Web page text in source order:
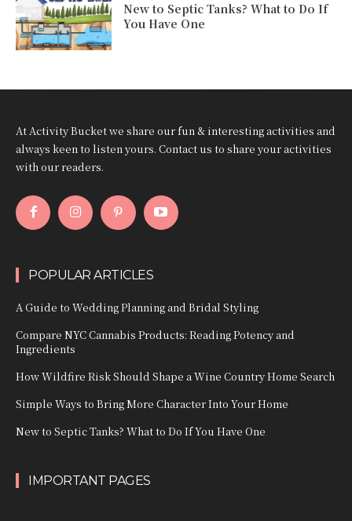
New to Septic Tanks? What to Do If
You Have One
At Activity Bucket we share our fun & interesting activities and
always keen to listen yours. Contact us to share your activities
with our readers.
POPULAR ARTICLES
A Guide to Wedding Planning and Bridal Styling
Compare NYC Cannabis Products: Reading Potency and
Ingredients
How Wildfire Risk Should Shape a Wine Country Home Search
Simple Ways to Bring More Character Into Your Home
New to Septic Tanks? What to Do If You Have One
IMPORTANT PAGES